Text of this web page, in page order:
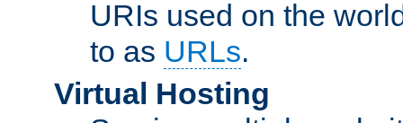
URIs used on the
to as URLs.
Virtual Hosting